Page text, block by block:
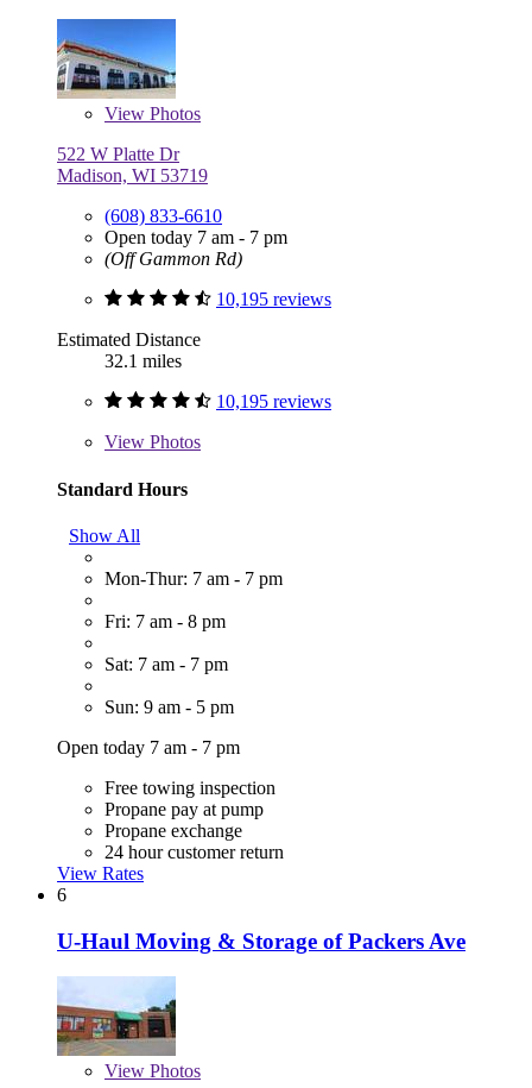
View Photos
522 W Platte Dr
Madison, WI 53719
(608) 833-6610
Open today 7 am - 7 pm
(Off Gammon Rd)
10,195 reviews
Estimated Distance
32.1 miles
10,195 reviews
View Photos
Standard Hours
Show All
Mon-Thur: 7 am - 7 pm
Fri: 7 am - 8 pm
Sat: 7 am - 7 pm
Sun: 9 am - 5 pm
Open today 7 am - 7 pm
Free towing inspection
Propane pay at pump
Propane exchange
24 hour customer return
View Rates
6
U-Haul Moving & Storage of Packers Ave
View Photos